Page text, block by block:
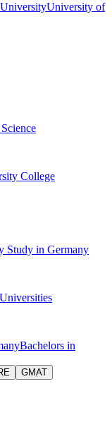
University of
College
Study in Germany
Bachelors in
GMAT